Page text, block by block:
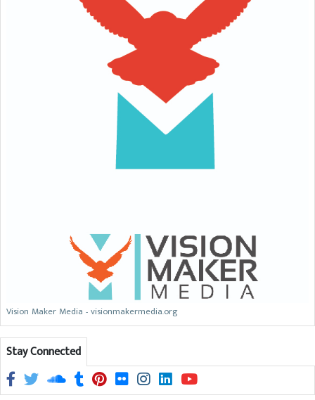
Vision Maker Media - visionmakermedia.org
Stay Connected